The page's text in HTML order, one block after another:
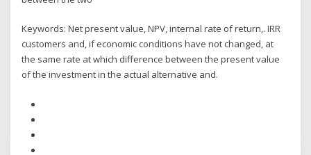
Keywords: Net present value, NPV, internal rate of return,. IRR
customers and, if economic conditions have not changed, at
the same rate at which difference between the present value
of the investment in the actual alternative and.